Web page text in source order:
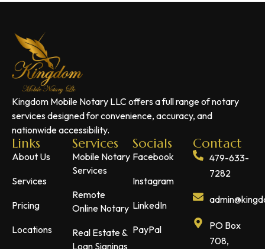
Kingdom Mobile Notary LLC offers a full range of notary
services designed for convenience, accuracy, and
nationwide accessibility.
Links
About Us
Services
Pricing
Locations
Services
Mobile Notary
Services
Remote
Online Notary
Real Estate &
Loan Signings
Socials
Facebook
Instagram
LinkedIn
PayPal
Contact
479-633-
7282
PO Box
708,